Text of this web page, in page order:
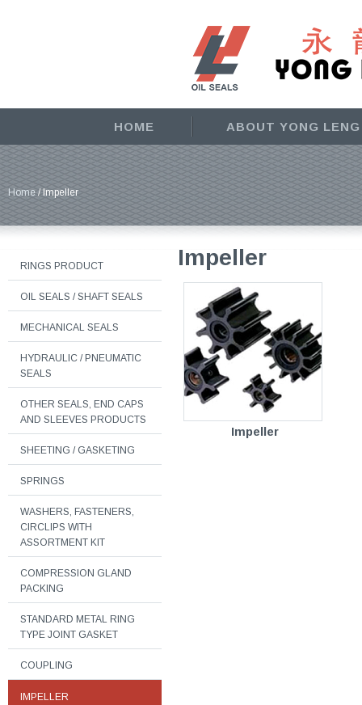
HOME ABOUT YONG LENG
Home/ Impeller
Impeller
Impeller
RINGS PRODUCT
OIL SEALS / SHAFT SEALS
MECHANICAL SEALS
HYDRAULIC / PNEUMATIC
SEALS
OTHER SEALS, END CAPS
AND SLEEVES PRODUCTS
SHEETING / GASKETING
SPRINGS
WASHERS, FASTENERS,
CIRCLIPS WITH
ASSORTMENT KIT
COMPRESSION GLAND
PACKING
STANDARD METAL RING
TYPE JOINT GASKET
COUPLING
IMPELLER